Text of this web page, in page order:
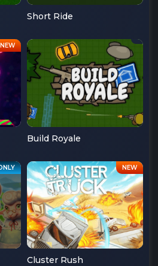
Short Ride
Build Royale
Cluster Rush